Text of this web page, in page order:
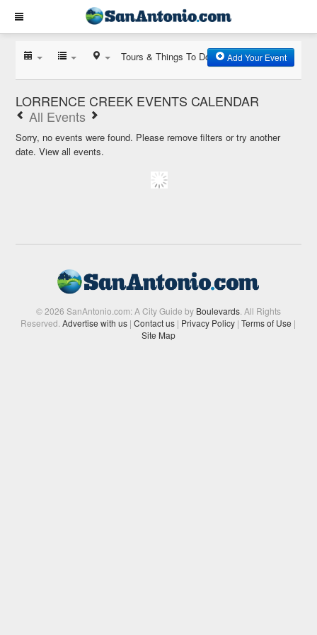
Tours & Things To Do Add Your Event
LORRENCE CREEK EVENTS CALENDAR
All Events
Sorry, no events were found. Please remove filters or try another
date.View all events.
© 2026 SanAntonio.com: A City Guide by Boulevards. All Rights
Reserved.Advertise with us | Contact us | Privacy Policy | Terms of Use |
Site Map